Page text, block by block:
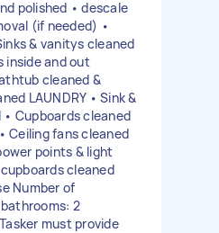
polished • descale
(if needed) •
& vanitys cleaned
inside and out
cleaned &
LAUNDRY • Sink &
Cupboards cleaned
Ceiling fans cleaned
points & light
cleaned
Number of
2
must provide